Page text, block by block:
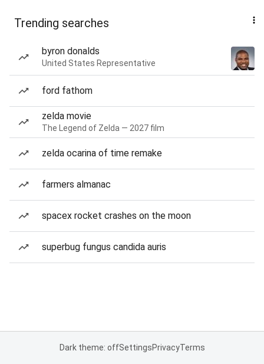
Trending searches
byron donalds
United States Representative
ford fathom
zelda movie
The Legend of Zelda — 2027 film
zelda ocarina of time remake
farmers almanac
spacex rocket crashes on the moon
superbug fungus candida auris
Dark theme: offSettingsPrivacyTerms